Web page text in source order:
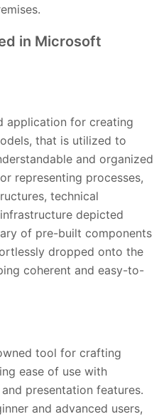
in Microsoft
application for creating
that is utilized to
and organized
representing processes,
technical
depicted
of pre-built components
dropped onto the
coherent and easy-to-
tool for crafting
ease of use with
presentation features.
and advanced users,